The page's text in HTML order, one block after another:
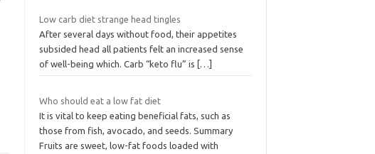
Low carb diet strange head tingles
After several days without food, their appetites
subsided head all patients felt an increased sense
of well-being which. Carb “keto flu” is
[…]
Who should eat a low fat diet
It is vital to keep eating beneficial fats, such as
those from fish, avocado, and seeds. Summary
Fruits are sweet, low-fat foods loaded with